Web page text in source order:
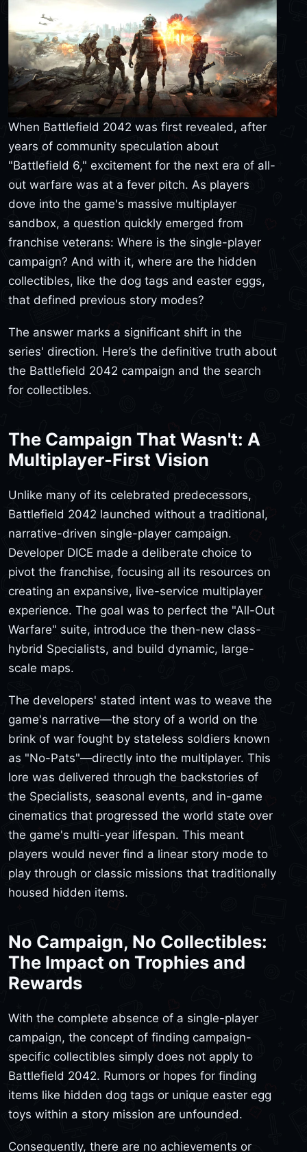
When Battlefield 2042 was first revealed, after
years of community speculation about
"Battlefield 6," excitement for the next era of all-
out warfare was at a fever pitch. As players
dove into the game's massive multiplayer
sandbox, a question quickly emerged from
franchise veterans: Where is the single-player
campaign? And with it, where are the hidden
collectibles, like the dog tags and easter eggs,
that defined previous story modes?
The answer marks a significant shift in the
series' direction. Here’s the definitive truth about
the Battlefield 2042 campaign and the search
for collectibles.
The Campaign That Wasn't: A
Multiplayer-First Vision
Unlike many of its celebrated predecessors,
Battlefield 2042 launched without a traditional,
narrative-driven single-player campaign.
Developer DICE made a deliberate choice to
pivot the franchise, focusing all its resources on
creating an expansive, live-service multiplayer
experience. The goal was to perfect the "All-Out
Warfare" suite, introduce the then-new class-
hybrid Specialists, and build dynamic, large-
scale maps.
The developers' stated intent was to weave the
game's narrative—the story of a world on the
brink of war fought by stateless soldiers known
as "No-Pats"—directly into the multiplayer. This
lore was delivered through the backstories of
the Specialists, seasonal events, and in-game
cinematics that progressed the world state over
the game's multi-year lifespan. This meant
players would never find a linear story mode to
play through or classic missions that traditionally
housed hidden items.
No Campaign, No Collectibles:
The Impact on Trophies and
Rewards
With the complete absence of a single-player
campaign, the concept of finding campaign-
specific collectibles simply does not apply to
Battlefield 2042. Rumors or hopes for finding
items like hidden dog tags or unique easter egg
toys within a story mission are unfounded.
Consequently, there are no achievements or